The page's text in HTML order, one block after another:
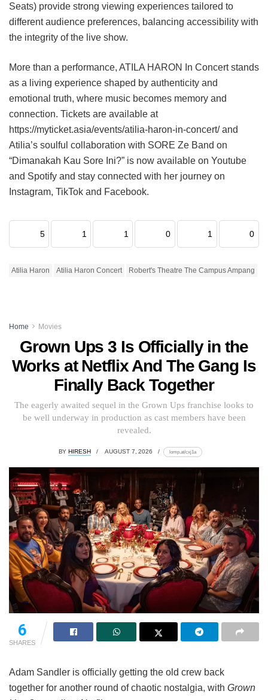
Seats) provide strong viewing experiences tailored to
different audience preferences, balancing accessibility with
the integrity of the live show.
More than a performance, ATILA HARON In Concert stands
as a living experience shaped by authenticity and
emotional truth, where music becomes memory and
connection. Tickets are available at
https://myticket.asia/events/atilia-haron-in-concert/ and
Atilia’s soulful collaboration with SORE Ze Band on
“Dimanakah Kau Sore Ini?” is now available on Youtube
and Spotify and stay connected with her journey on
Instagram, TikTok and Facebook.
5 1 1 0 1 0
Atilia Haron Atilia Haron Concert Robert's Theatre The Campus Ampang
Home Movies
Grown Ups 3 Is Officially in the
Works at Netflix And The Gang Is
Finally Back Together
The eagerly awaited sequel in the Grown Ups franchise looks to
be well underway in production as cast members have been
revealed.
BY HIRESH AUGUST 7, 2026 lomp.at/cxj1a
6
SHARES
Adam Sandler is officially getting the old crew back
together for another round of chaotic nostalgia, with Grown